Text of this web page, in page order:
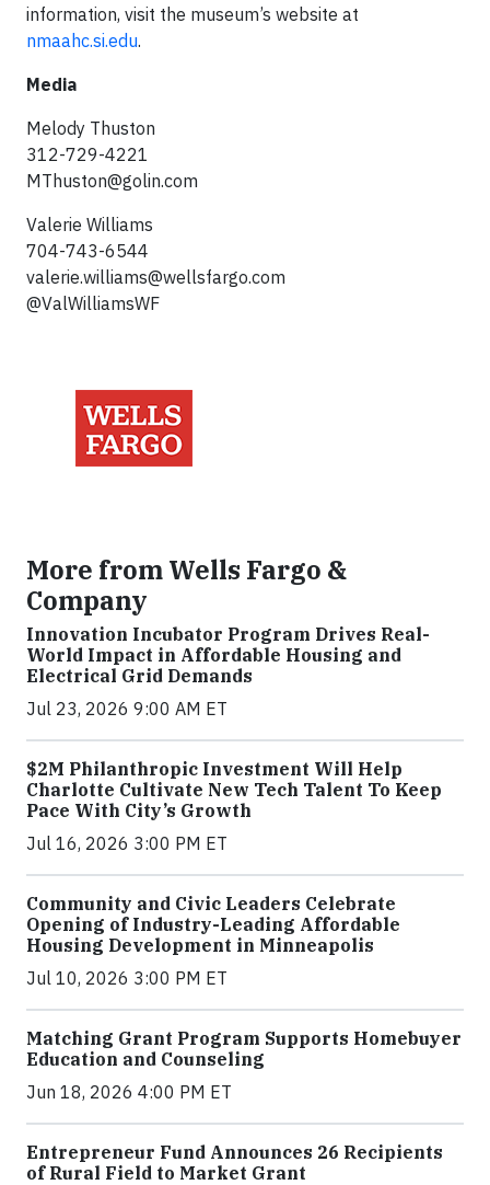
information, visit the museum’s website at
nmaahc.si.edu.
Media
Melody Thuston
312-729-4221
MThuston@golin.com
Valerie Williams
704-743-6544
valerie.williams@wellsfargo.com
@ValWilliamsWF
More from Wells Fargo &
Company
Innovation Incubator Program Drives Real-
World Impact in Affordable Housing and
Electrical Grid Demands
Jul 23, 2026 9:00 AM ET
$2M Philanthropic Investment Will Help
Charlotte Cultivate New Tech Talent To Keep
Pace With City’s Growth
Jul 16, 2026 3:00 PM ET
Community and Civic Leaders Celebrate
Opening of Industry-Leading Affordable
Housing Development in Minneapolis
Jul 10, 2026 3:00 PM ET
Matching Grant Program Supports Homebuyer
Education and Counseling
Jun 18, 2026 4:00 PM ET
Entrepreneur Fund Announces 26 Recipients
of Rural Field to Market Grant